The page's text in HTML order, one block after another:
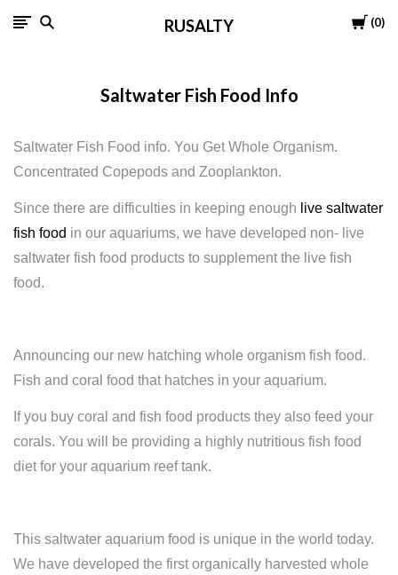
Cart
0
RUSALTY
Saltwater Fish Food Info
Saltwater Fish Food info. You Get Whole Organism.
Concentrated Copepods and Zooplankton.
Since there are difficulties in keeping enough live saltwater
fish food in our aquariums, we have developed non- live
saltwater fish food products to supplement the live fish
food.
Announcing our new hatching whole organism fish food.
Fish and coral food that hatches in your aquarium.
If you buy coral and fish food products they also feed your
corals. You will be providing a highly nutritious fish food
diet for your aquarium reef tank.
This saltwater aquarium food is unique in the world today.
We have developed the first organically harvested whole